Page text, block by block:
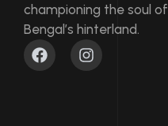
championing the soul of
Bengal’s hinterland.
F
a
I
n